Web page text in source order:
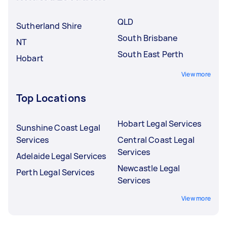
Sutherland Shire
NT
Hobart
QLD
South Brisbane
South East Perth
View more
Top Locations
Sunshine Coast Legal
Services
Adelaide Legal Services
Perth Legal Services
Hobart Legal Services
Central Coast Legal
Services
Newcastle Legal
Services
View more